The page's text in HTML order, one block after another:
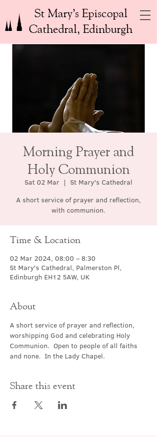
St Mary’s Episcopal
Cathedral, Edinburgh
Morning Prayer and
Holy Communion
Sat 02 Mar
  |
St Mary's Cathedral
A short service of prayer and reflection,
with communion.
Time & Location
02 Mar 2024, 08:00 – 8:30
St Mary's Cathedral, Palmerston Pl,
Edinburgh EH12 5AW, UK
About
A short service of prayer and reflection,
worshipping God and celebrating Holy
Communion.  Open to people of all faiths
and none.  In the Lady Chapel.
Share this event